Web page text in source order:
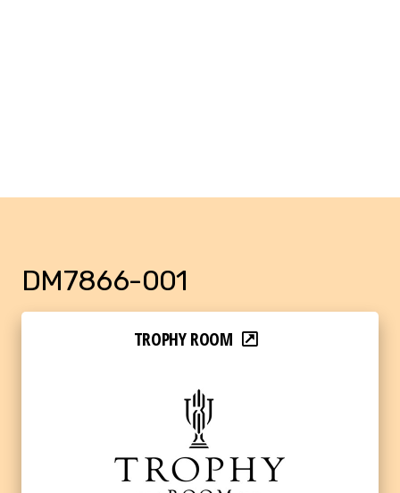
DM7866-001
TROPHY ROOM